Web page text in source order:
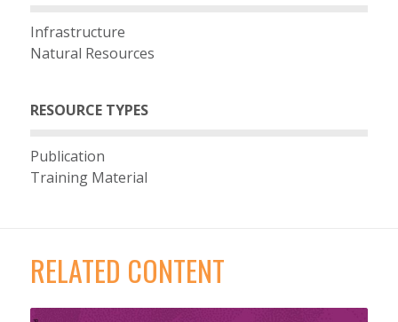
Infrastructure
Natural Resources
RESOURCE TYPES
Publication
Training Material
RELATED CONTENT